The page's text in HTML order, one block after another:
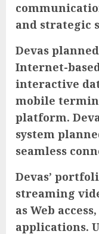
and strategic
Devas
Internet-
interactive
mobile
platform.
system
seamless
Devas’
streaming
as Web
applications.